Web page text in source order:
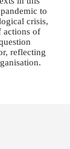
to
crisis,
actions of
reflecting